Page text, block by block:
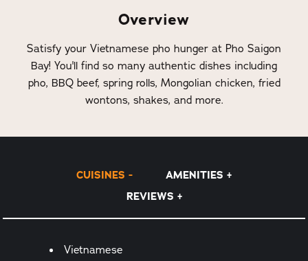
Overview
Satisfy your Vietnamese pho hunger at Pho Saigon
Bay! You'll find so many authentic dishes including
pho, BBQ beef, spring rolls, Mongolian chicken, fried
wontons, shakes, and more.
CUISINES
AMENITIES
REVIEWS
Details
Vietnamese